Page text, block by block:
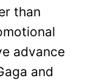
than
advance
and